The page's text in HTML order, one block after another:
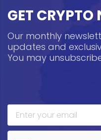
GET CRYPTO
Our monthly
updates and
You may